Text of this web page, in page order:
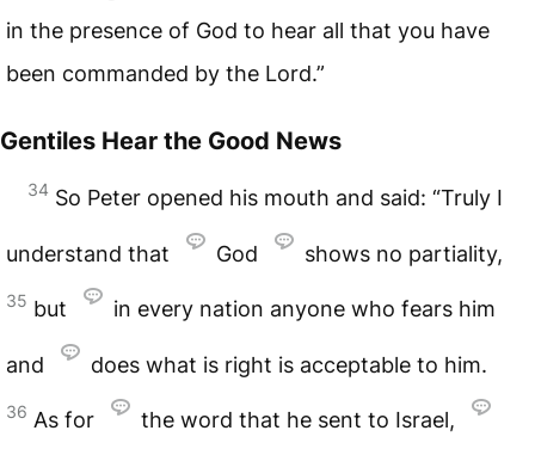
in the presence of God to hear all that you have
been commanded by the Lord.”
Gentiles Hear the Good News
34 So Peter opened his mouth and said: “Truly I
understand that God shows no partiality,
35 but in every nation anyone who fears him
and does what is right is acceptable to him.
36 As for the word that he sent to Israel,